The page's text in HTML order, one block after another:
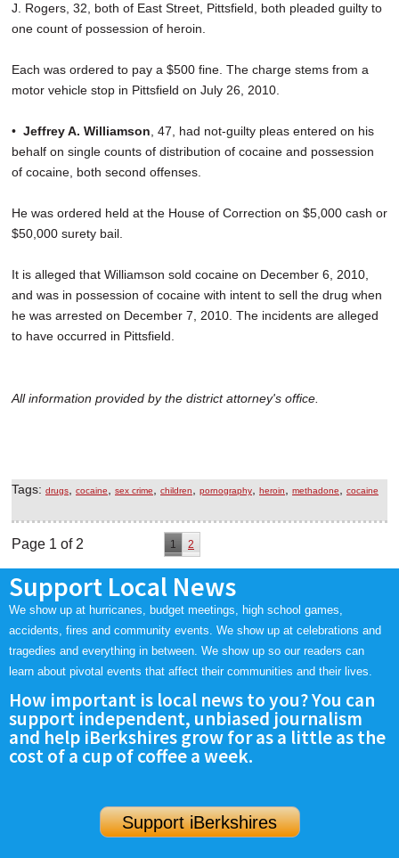
J. Rogers, 32, both of East Street, Pittsfield, both pleaded guilty to
one count of possession of heroin.
Each was ordered to pay a $500 fine. The charge stems from a
motor vehicle stop in Pittsfield on July 26, 2010.
• Jeffrey A. Williamson , 47, had not-guilty pleas entered on his
behalf on single counts of distribution of cocaine and possession
of cocaine, both second offenses.
He was ordered held at the House of Correction on $5,000 cash or
$50,000 surety bail.
It is alleged that Williamson sold cocaine on December 6, 2010,
and was in possession of cocaine with intent to sell the drug when
he was arrested on December 7, 2010. The incidents are alleged
to have occurred in Pittsfield.
All information provided by the district attorney's office.
Tags: drugs cocaine sex crime children pornography heroin methadone cocaine
Page 1 of 2 1 2
Support Local News
We show up at hurricanes, budget meetings, high school games,
accidents, fires and community events. We show up at celebrations and
tragedies and everything in between. We show up so our readers can
learn about pivotal events that affect their communities and their lives.
How important is local news to you? You can
support independent, unbiased journalism
and help iBerkshires grow for as a little as the
cost of a cup of coffee a week.
Support iBerkshires